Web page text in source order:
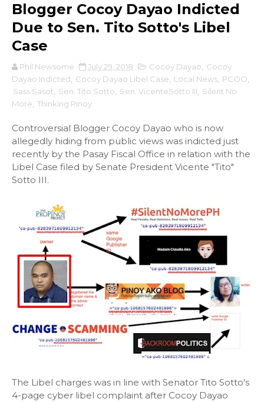
Blogger Cocoy Dayao Indicted
Due to Sen. Tito Sotto's Libel
Case
Phil Newsome July 29, 2018 Cocoy Dayao
Cocoy
Dayao Indicted
Cocoy Dayao Libel Case Local News PCOO
Sass Sasot
Sen. Tito Sotto Sen. VicenteSotto III
Silent No
More Thinking Pinoy
Controversial Blogger Cocoy Dayao who is now
allegedly hiding from public views was indicted just
recently by the Pasay Fiscal Office in relation with the
Libel Case filed by Senate President Vicente "Tito"
Sotto III.
The Libel charges was in line with Senator Tito Sotto's
4-page cyber libel complaint after Cocoy Dayao